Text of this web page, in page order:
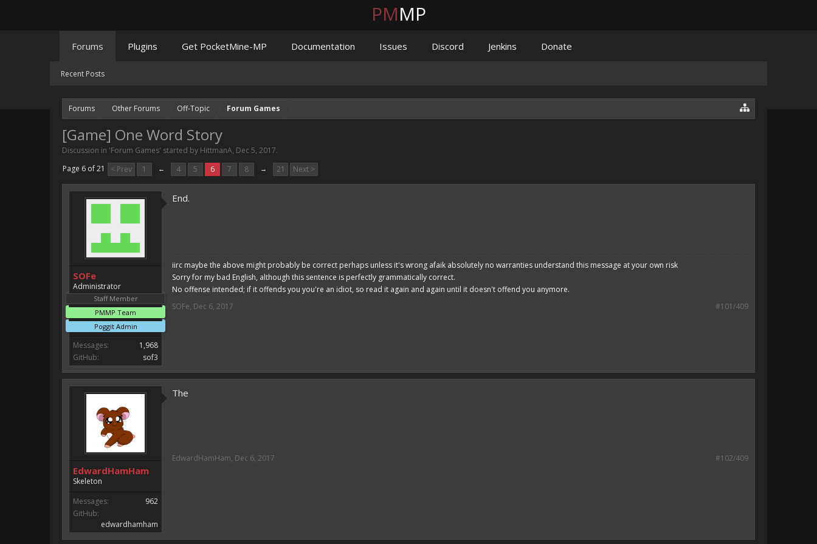
Forums Other Forums Off-Topic Forum Games
[Game] One Word Story
Discussion in 'Forum Games' started by HittmanA, Dec 5, 2017.
Page 6 of 21
< Prev 1 ← 4 5 6 7 8 → 21 Next >
SOFe
Administrator
Staff Member
PMMP Team
Poggit Admin
Messages:
1,968
GitHub:
sof3
End.
iirc maybe the above might probably be correct perhaps unless it's wrong afaik absolutely no warranties understand this message at your own risk
Sorry for my bad English, although this sentence is perfectly grammatically correct.
No offense intended; if it offends you you're an idiot, so read it again and again until it doesn't offend you anymore.
SOFe, Dec 6, 2017 #101/409
EdwardHamHam
Skeleton
Messages:
962
GitHub:
edwardhamham
The
EdwardHamHam, Dec 6, 2017 #102/409
PMMP
Forums
Recent Posts
Plugins Get PocketMine-MP Documentation Issues Discord Jenkins Donate